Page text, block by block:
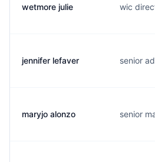
wetmore julie wic
jennifer lefaver senior
maryjo alonzo senior